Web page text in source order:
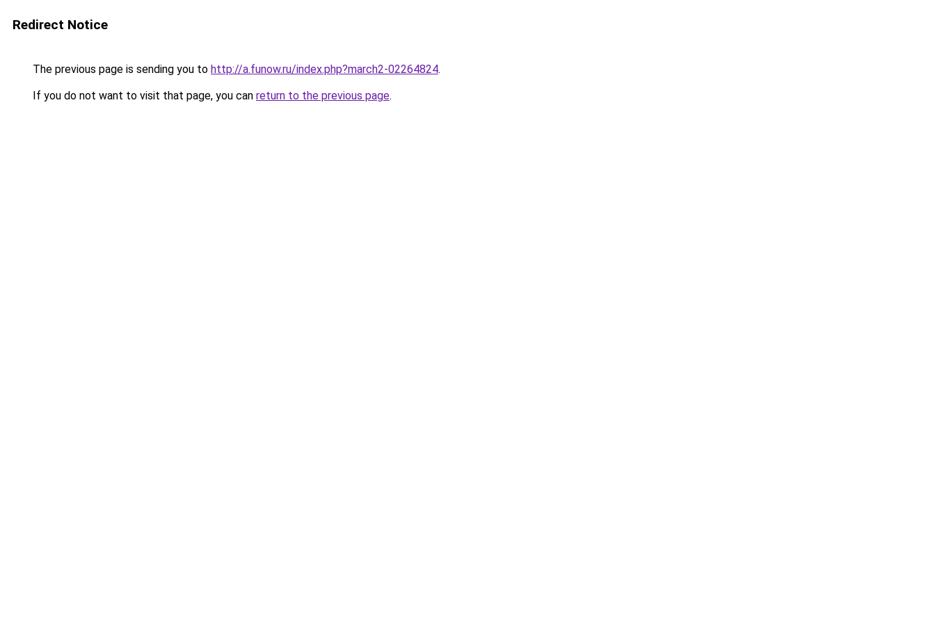
Redirect Notice
The previous page is sending you to http://a.funow.ru/index.php?march2-02264824.
If you do not want to visit that page, you can return to the previous page.